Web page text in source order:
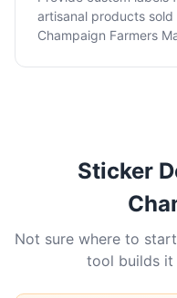
artisanal products
Champaign Farmers
Sticker
Not sure where to
tool builds it